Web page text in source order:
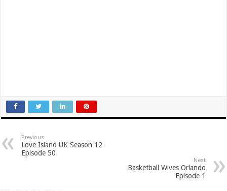
Previous
Love Island UK Season 12
Episode 50
Next
Basketball Wives Orlando
Episode 1